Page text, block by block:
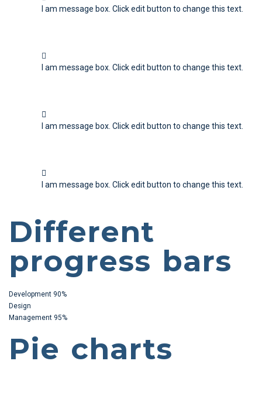
I am message box. Click edit button to change this text.
I am message box. Click edit button to change this text.
I am message box. Click edit button to change this text.
I am message box. Click edit button to change this text.
Different
progress bars
Development 90%
Design
Management 95%
Pie charts